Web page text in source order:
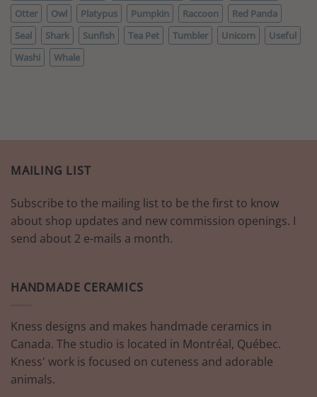
Otter
Owl Platypus Pumpkin Raccoon
Red Panda
Seal
Shark Sunfish Tea Pet Tumbler Unicorn
Useful
Washi
Whale
MAILING LIST
Subscribe to the mailing list to be the first to know
about shop updates and new commission openings. I
send about 2 e-mails a month.
HANDMADE CERAMICS
Kness designs and makes handmade ceramics in
Canada. The studio is located in Montréal, Québec.
Kness' work is focused on cuteness and adorable
animals.